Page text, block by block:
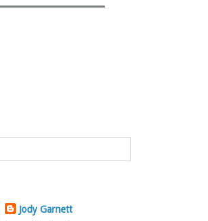
Jody Garnett